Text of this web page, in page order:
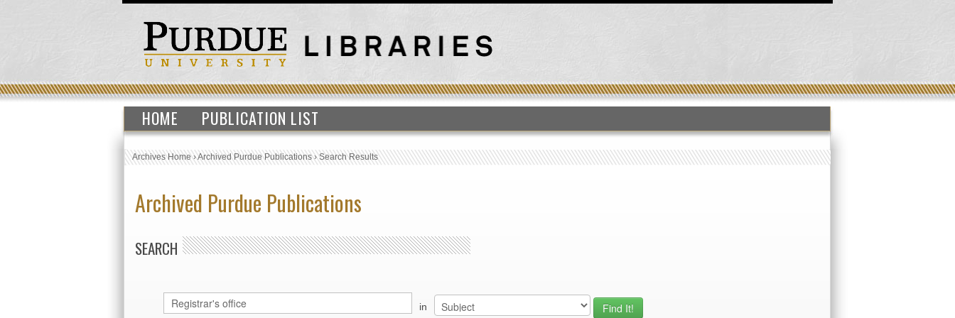
HOME PUBLICATION LIST
Archives Home›Archived Purdue Publications›Search Results
Archived Purdue Publications
SEARCH
in